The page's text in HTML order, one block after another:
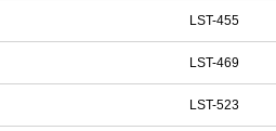
LST-455
LST-469
LST-523